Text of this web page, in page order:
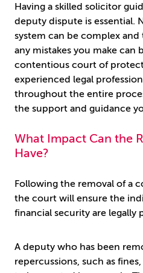
Having a skilled solicitor
deputy dispute is essential.
system can be complex
any mistakes you make can
contentious court of
experienced legal
throughout the entire
the support and guidance
What Impact Can the
Have?
Following the removal of a
the court will ensure the
financial security are legally
A deputy who has been
repercussions, such as